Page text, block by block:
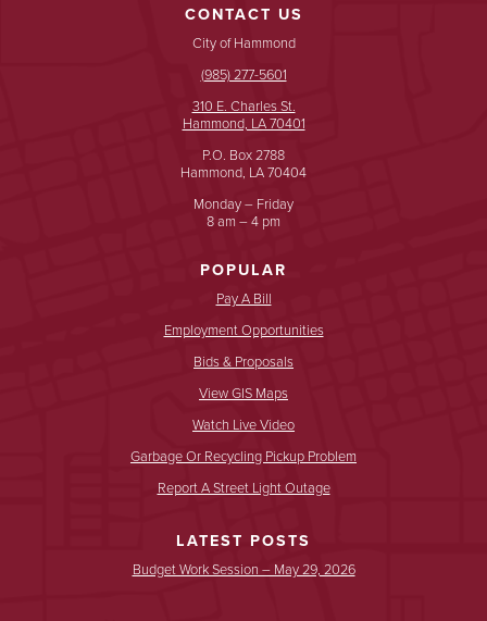
CONTACT US
City of Hammond
(985) 277-5601
310 E. Charles St.
Hammond, LA 70401
P.O. Box 2788
Hammond, LA 70404
Monday – Friday
8 am – 4 pm
POPULAR
Pay A Bill
Employment Opportunities
Bids & Proposals
View GIS Maps
Watch Live Video
Garbage Or Recycling Pickup Problem
Report A Street Light Outage
LATEST POSTS
Budget Work Session – May 29, 2026